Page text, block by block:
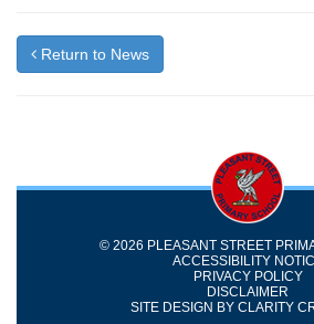
Return to News
© 2026 PLEASANT STREET
ACCESSIBILITY
PRIVACY POLICY
DISCLAIMER
SITE DESIGN BY CLARITY